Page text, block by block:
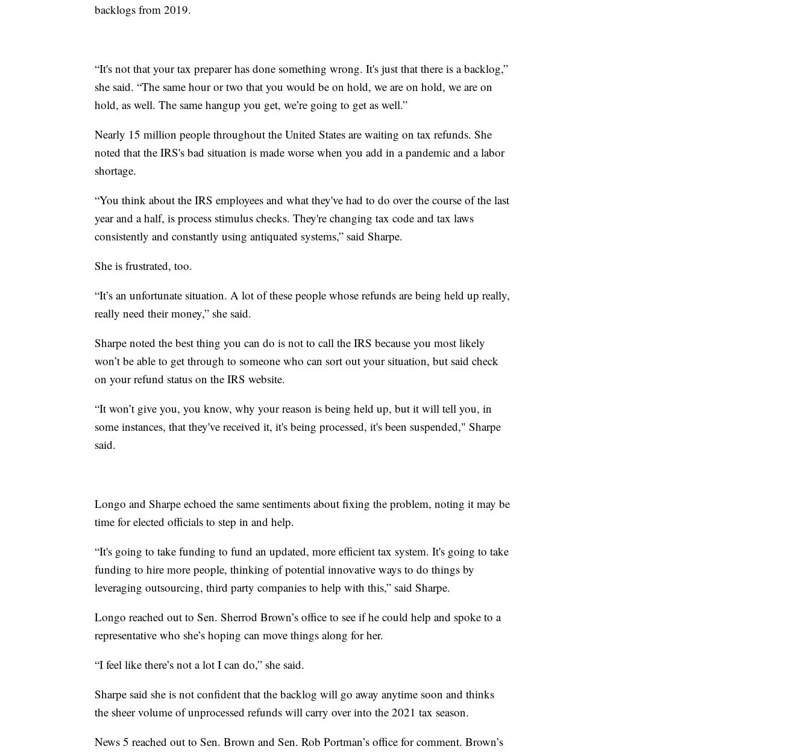
backlogs from 2019.
“It's not that your tax preparer has done something wrong. It's just that there is a backlog,”
she said. “The same hour or two that you would be on hold, we are on hold, we are on
hold, as well. The same hangup you get, we’re going to get as well.”
Nearly 15 million people throughout the United States are waiting on tax refunds. She
noted that the IRS's bad situation is made worse when you add in a pandemic and a labor
shortage.
“You think about the IRS employees and what they've had to do over the course of the last
year and a half, is process stimulus checks. They're changing tax code and tax laws
consistently and constantly using antiquated systems,” said Sharpe.
She is frustrated, too.
“It’s an unfortunate situation. A lot of these people whose refunds are being held up really,
really need their money,” she said.
Sharpe noted the best thing you can do is not to call the IRS because you most likely
won’t be able to get through to someone who can sort out your situation, but said check
on your refund status on the IRS website.
“It won’t give you, you know, why your reason is being held up, but it will tell you, in
some instances, that they've received it, it's being processed, it's been suspended," Sharpe
said.
Longo and Sharpe echoed the same sentiments about fixing the problem, noting it may be
time for elected officials to step in and help.
“It's going to take funding to fund an updated, more efficient tax system. It's going to take
funding to hire more people, thinking of potential innovative ways to do things by
leveraging outsourcing, third party companies to help with this,” said Sharpe.
Longo reached out to Sen. Sherrod Brown’s office to see if he could help and spoke to a
representative who she’s hoping can move things along for her.
“I feel like there’s not a lot I can do,” she said.
Sharpe said she is not confident that the backlog will go away anytime soon and thinks
the sheer volume of unprocessed refunds will carry over into the 2021 tax season.
News 5 reached out to Sen. Brown and Sen. Rob Portman’s office for comment. Brown’s